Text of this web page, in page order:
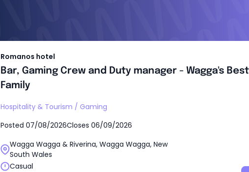
Romanos hotel
Bar, Gaming Crew and Duty manager - Wagga's
Family
Hospitality & Tourism / Gaming
Posted 07/08/2026Closes 06/09/2026
Wagga Wagga & Riverina, Wagga Wagga, New
South Wales
Casual